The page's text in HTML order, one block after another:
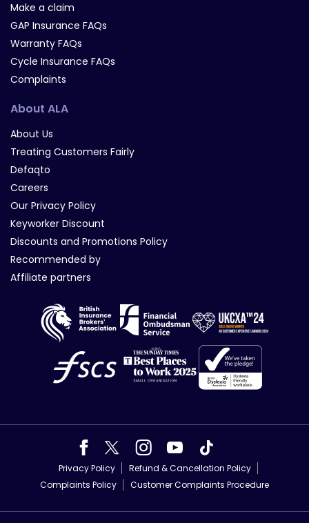
Make a claim
GAP Insurance FAQs
Warranty FAQs
Cycle Insurance FAQs
Complaints
About ALA
About Us
Treating Customers Fairly
Defaqto
Careers
Our Privacy Policy
Keyworker Discount
Discounts and Promotions Policy
Recommended by
Affiliate partners
Privacy Policy
Refund & Cancellation Policy
Complaints Policy
Customer Complaints Procedure